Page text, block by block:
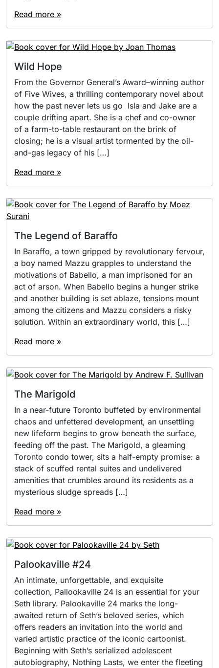
Read more »
Wild Hope
From the Governor General’s Award–­winning author
of Five Wives, a thrilling contemporary novel about
how the past never lets us go Isla and Jake are a
couple drifting apart. She is a chef and co-owner
of a farm-to-table restaurant on the brink of
closing; he is a visual artist tormented by the oil-
and-gas legacy of his […]
Read more »
The Legend of Baraffo
In Baraffo, a town gripped by revolutionary fervour,
a boy named Mazzu grapples to understand the
motivations of Babello, a man imprisoned for an
act of arson. When Babello begins a hunger strike
and another building is set ablaze, tensions mount
among the citizens and Mazzu considers a risky
solution. Within an extraordinary world, this […]
Read more »
The Marigold
In a near-future Toronto buffeted by environmental
chaos and unfettered development, an unsettling
new lifeform begins to grow beneath the surface,
feeding off the past. The Marigold, a gleaming
Toronto condo tower, sits a half-empty promise: a
stack of scuffed rental suites and undelivered
amenities that crumbles around its residents as a
mysterious sludge spreads […]
Read more »
Palookaville #24
An intimate, unforgettable, and exquisite
collection, Pallookaville 24 is an essential for your
Seth library. Palookaville 24 marks the long-
awaited return of Seth’s beloved series, which
offers readers an invitation into the world and
varied artistic practice of the iconic cartoonist.
Beginning with Seth’s serialized adolescent
autobiography, Nothing Lasts, we enter the fleeting